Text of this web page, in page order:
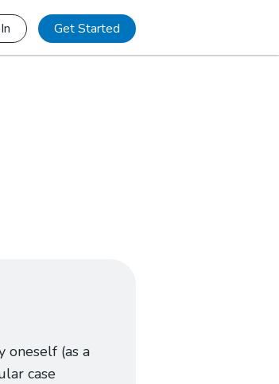
Get Started
oneself (as a
case